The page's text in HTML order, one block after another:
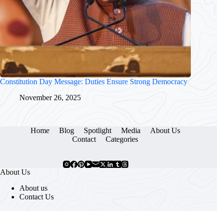
Constitution Day Message: Duties Ensure Strong Democracy
November 26, 2025
Home Blog Spotlight Media
About Us
Contact
Categories
About Us
About us
Contact Us